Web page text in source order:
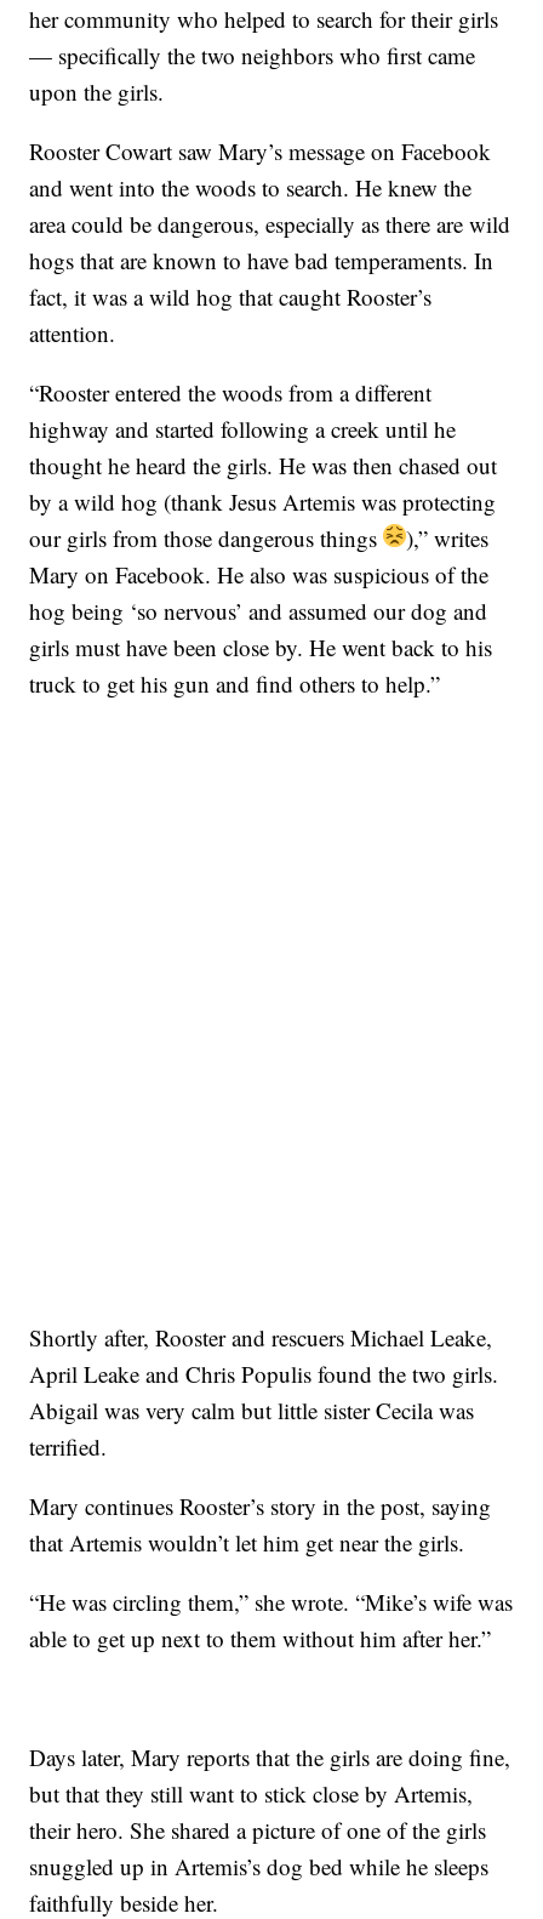
her community who helped to search for their girls
— specifically the two neighbors who first came
upon the girls.
Rooster Cowart saw Mary’s message on Facebook
and went into the woods to search. He knew the
area could be dangerous, especially as there are wild
hogs that are known to have bad temperaments. In
fact, it was a wild hog that caught Rooster’s
attention.
“Rooster entered the woods from a different
highway and started following a creek until he
thought he heard the girls. He was then chased out
by a wild hog (thank Jesus Artemis was protecting
our girls from those dangerous things
),” writes
Mary on Facebook. He also was suspicious of the
hog being ‘so nervous’ and assumed our dog and
girls must have been close by. He went back to his
truck to get his gun and find others to help.”
Shortly after, Rooster and rescuers Michael Leake,
April Leake and Chris Populis found the two girls.
Abigail was very calm but little sister Cecila was
terrified.
Mary continues Rooster’s story in the post, saying
that Artemis wouldn’t let him get near the girls.
“He was circling them,” she wrote. “Mike’s wife was
able to get up next to them without him after her.”
Days later, Mary reports that the girls are doing fine,
but that they still want to stick close by Artemis,
their hero. She shared a picture of one of the girls
snuggled up in Artemis’s dog bed while he sleeps
faithfully beside her.